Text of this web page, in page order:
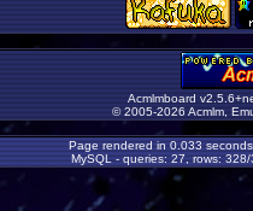
Acmlmboard
© 2005-2026 Acmlm,
Page rendered in 0.033
MySQL - queries: 27, rows: